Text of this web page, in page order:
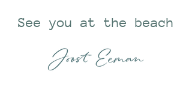
See you at the beach